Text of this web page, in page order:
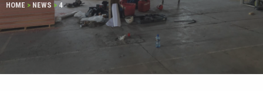
HOME > NEWS > 4